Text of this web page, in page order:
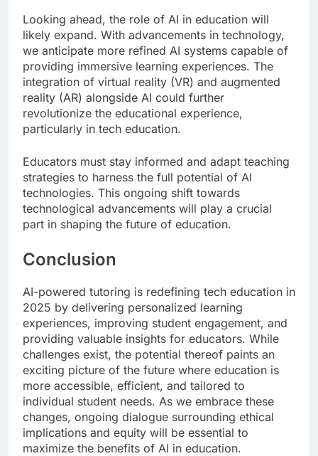
Looking ahead, the role of AI in education will
likely expand. With advancements in technology,
we anticipate more refined AI systems capable of
providing immersive learning experiences. The
integration of virtual reality (VR) and augmented
reality (AR) alongside AI could further
revolutionize the educational experience,
particularly in tech education.
Educators must stay informed and adapt teaching
strategies to harness the full potential of AI
technologies. This ongoing shift towards
technological advancements will play a crucial
part in shaping the future of education.
Conclusion
AI-powered tutoring is redefining tech education in
2025 by delivering personalized learning
experiences, improving student engagement, and
providing valuable insights for educators. While
challenges exist, the potential thereof paints an
exciting picture of the future where education is
more accessible, efficient, and tailored to
individual student needs. As we embrace these
changes, ongoing dialogue surrounding ethical
implications and equity will be essential to
maximize the benefits of AI in education.